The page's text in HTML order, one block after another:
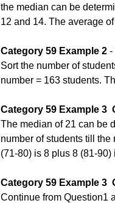
the median can be
12 and 14. The average
Category 59 Example 2 -
Sort the number of
number = 163 students.
Category 59 Example 3
The median of 21 can be
number of students till
(71-80) is 8 plus 8 (81-
Category 59 Example 3
Continue from Question1